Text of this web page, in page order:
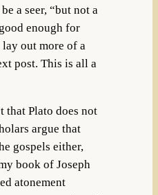
a seer, “but not a
enough for
out more of a
post. This is all a
that Plato does not
argue that
gospels either,
book of Joseph
atonement